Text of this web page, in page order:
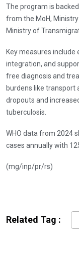
The program is
from the MoH,
Ministry of
Key measures
integration, and
free diagnosis and
burdens like transport
dropouts and
tuberculosis.
WHO data from 2024
cases annually with
(mg/inp/pr/rs)
Related Tag :